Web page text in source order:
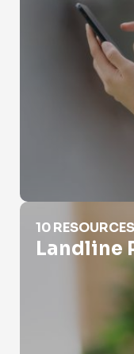
Landline Phone Search
10 RESOURCES
Landline